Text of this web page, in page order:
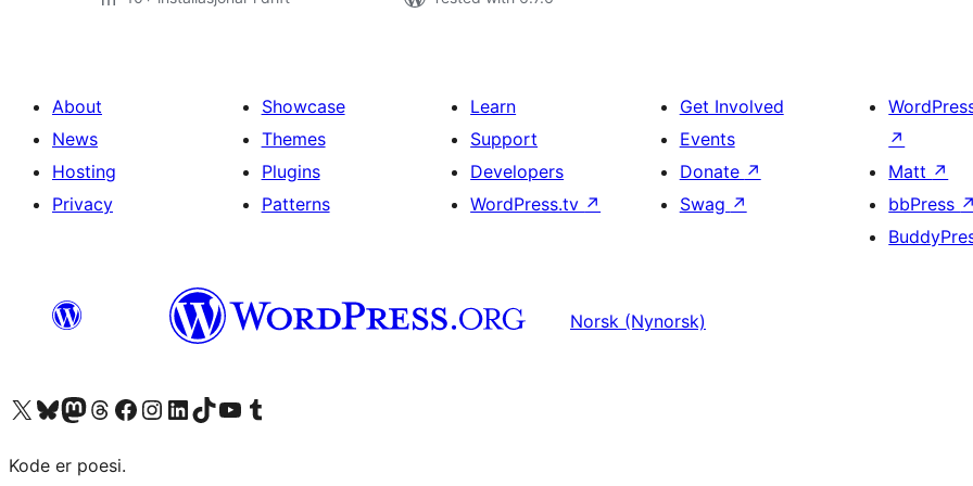
About
News
Hosting
Privacy
Showcase
Themes
Plugins
Patterns
Learn
Support
Developers
WordPress.tv ↗
Get Involved
Events
Donate ↗
Swag ↗
↗
Matt ↗
bbPress ↗
Norsk (Nynorsk)
Visit our X (formerly Twitter) account
Visit our Bluesky account
Visit our Mastodon account
Visit our Threads account
Visit our Facebook page
Visit our Instagram account
Visit our LinkedIn account
Visit our TikTok account
Visit our YouTube channel
Visit our Tumblr account
Kode er poesi.